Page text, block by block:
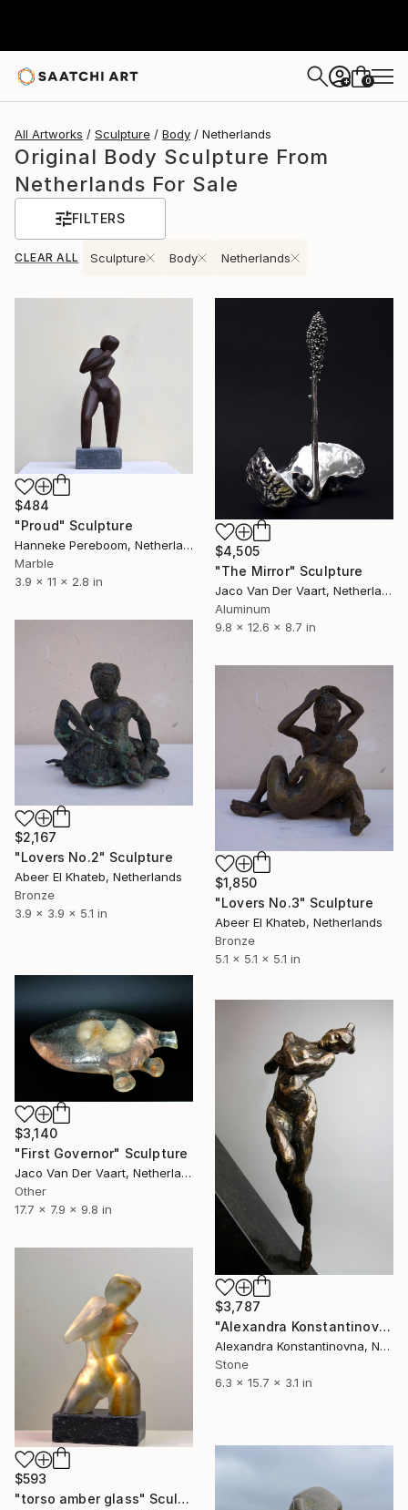
+ 0
All Artworks Sculpture Body Netherlands
Original Body Sculpture From
Netherlands For Sale
FILTERS
CLEAR ALL Sculpture Body Netherlands
$484
"Proud" Sculpture
Hanneke Pereboom, Netherlands
Marble
3.9 x 11 x 2.8 in
$4,505
"The Mirror" Sculpture
Jaco Van Der Vaart, Netherlands
Aluminum
9.8 x 12.6 x 8.7 in
$2,167
"Lovers No.2" Sculpture
Abeer El Khateb, Netherlands
Bronze
3.9 x 3.9 x 5.1 in
$1,850
"Lovers No.3" Sculpture
Abeer El Khateb, Netherlands
Bronze
5.1 x 5.1 x 5.1 in
$3,140
"First Governor" Sculpture
Jaco Van Der Vaart, Netherlands
Other
17.7 x 7.9 x 9.8 in
$3,787
"Alexandra Konstantinovna, Dilemma, bronze,2015, 40 x 16 x 8cm" Sculpture
Alexandra Konstantinovna, Netherlands
Stone
6.3 x 15.7 x 3.1 in
$593
"torso amber glass" Sculpture